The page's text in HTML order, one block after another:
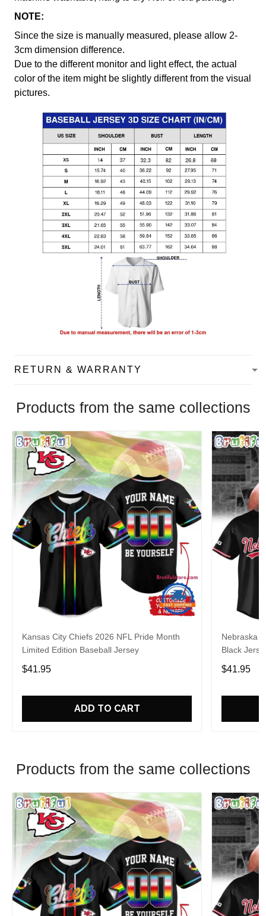
NOTE:
Since the size is manually measured, please allow 2-
3cm dimension difference.
Due to the different monitor and light effect, the actual
color of the item might be slightly different from the visual
pictures.
RETURN & WARRANTY
Products from the same collections
Kansas City Chiefs 2026 NFL Pride Month
Limited Edition Baseball Jersey
$41.95
ADD TO CART
Nebraska
Black
$41.95
Products from the same collections